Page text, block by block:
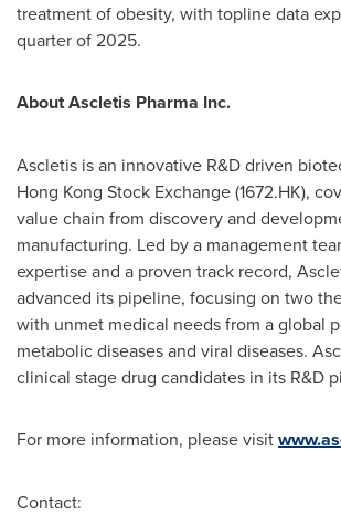
treatment of obesity, with topline data
quarter of 2025.
About Ascletis Pharma Inc.
Ascletis is an innovative R&D driven
Hong Kong Stock Exchange (1672.HK),
value chain from discovery and
manufacturing. Led by a management
expertise and a proven track record,
advanced its pipeline, focusing on two
with unmet medical needs from a global
metabolic diseases and viral diseases.
clinical stage drug candidates in its R&D
For more information, please visit
Contact: